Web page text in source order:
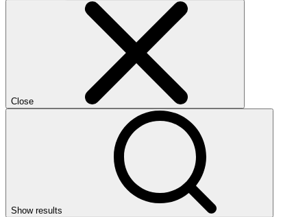
Close
Show results